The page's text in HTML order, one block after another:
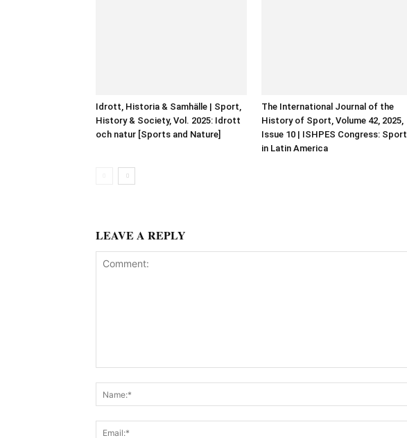
Idrott, Historia & Samhälle | Sport,
History & Society, Vol. 2025: Idrott
och natur [Sports and Nature]
The International Journal of the
History of Sport, Volume 42, 2025,
Issue 10 | ISHPES Congress: Sport
in Latin America
LEAVE A REPLY